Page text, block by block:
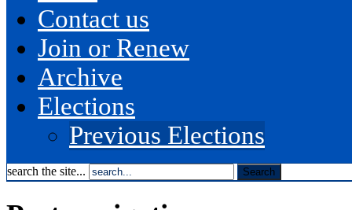
Contact us
Join or Renew
Archive
Elections
Previous Elections
search the site...